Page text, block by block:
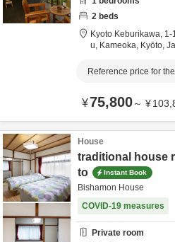
2 beds
Kyoto Keburikawa, 1-
u, Kameoka, Kyōto,
Reference price for
¥75,800～ ¥
House
traditional house
to
Instant Book
Bishamon House
COVID-19 measures
Private room